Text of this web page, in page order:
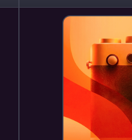
1862 Shenandoah Vall